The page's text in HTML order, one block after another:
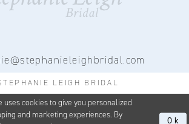
LEIGH BRIDAL
uses cookies to give you personalized
and marketing experiences. By
Ok